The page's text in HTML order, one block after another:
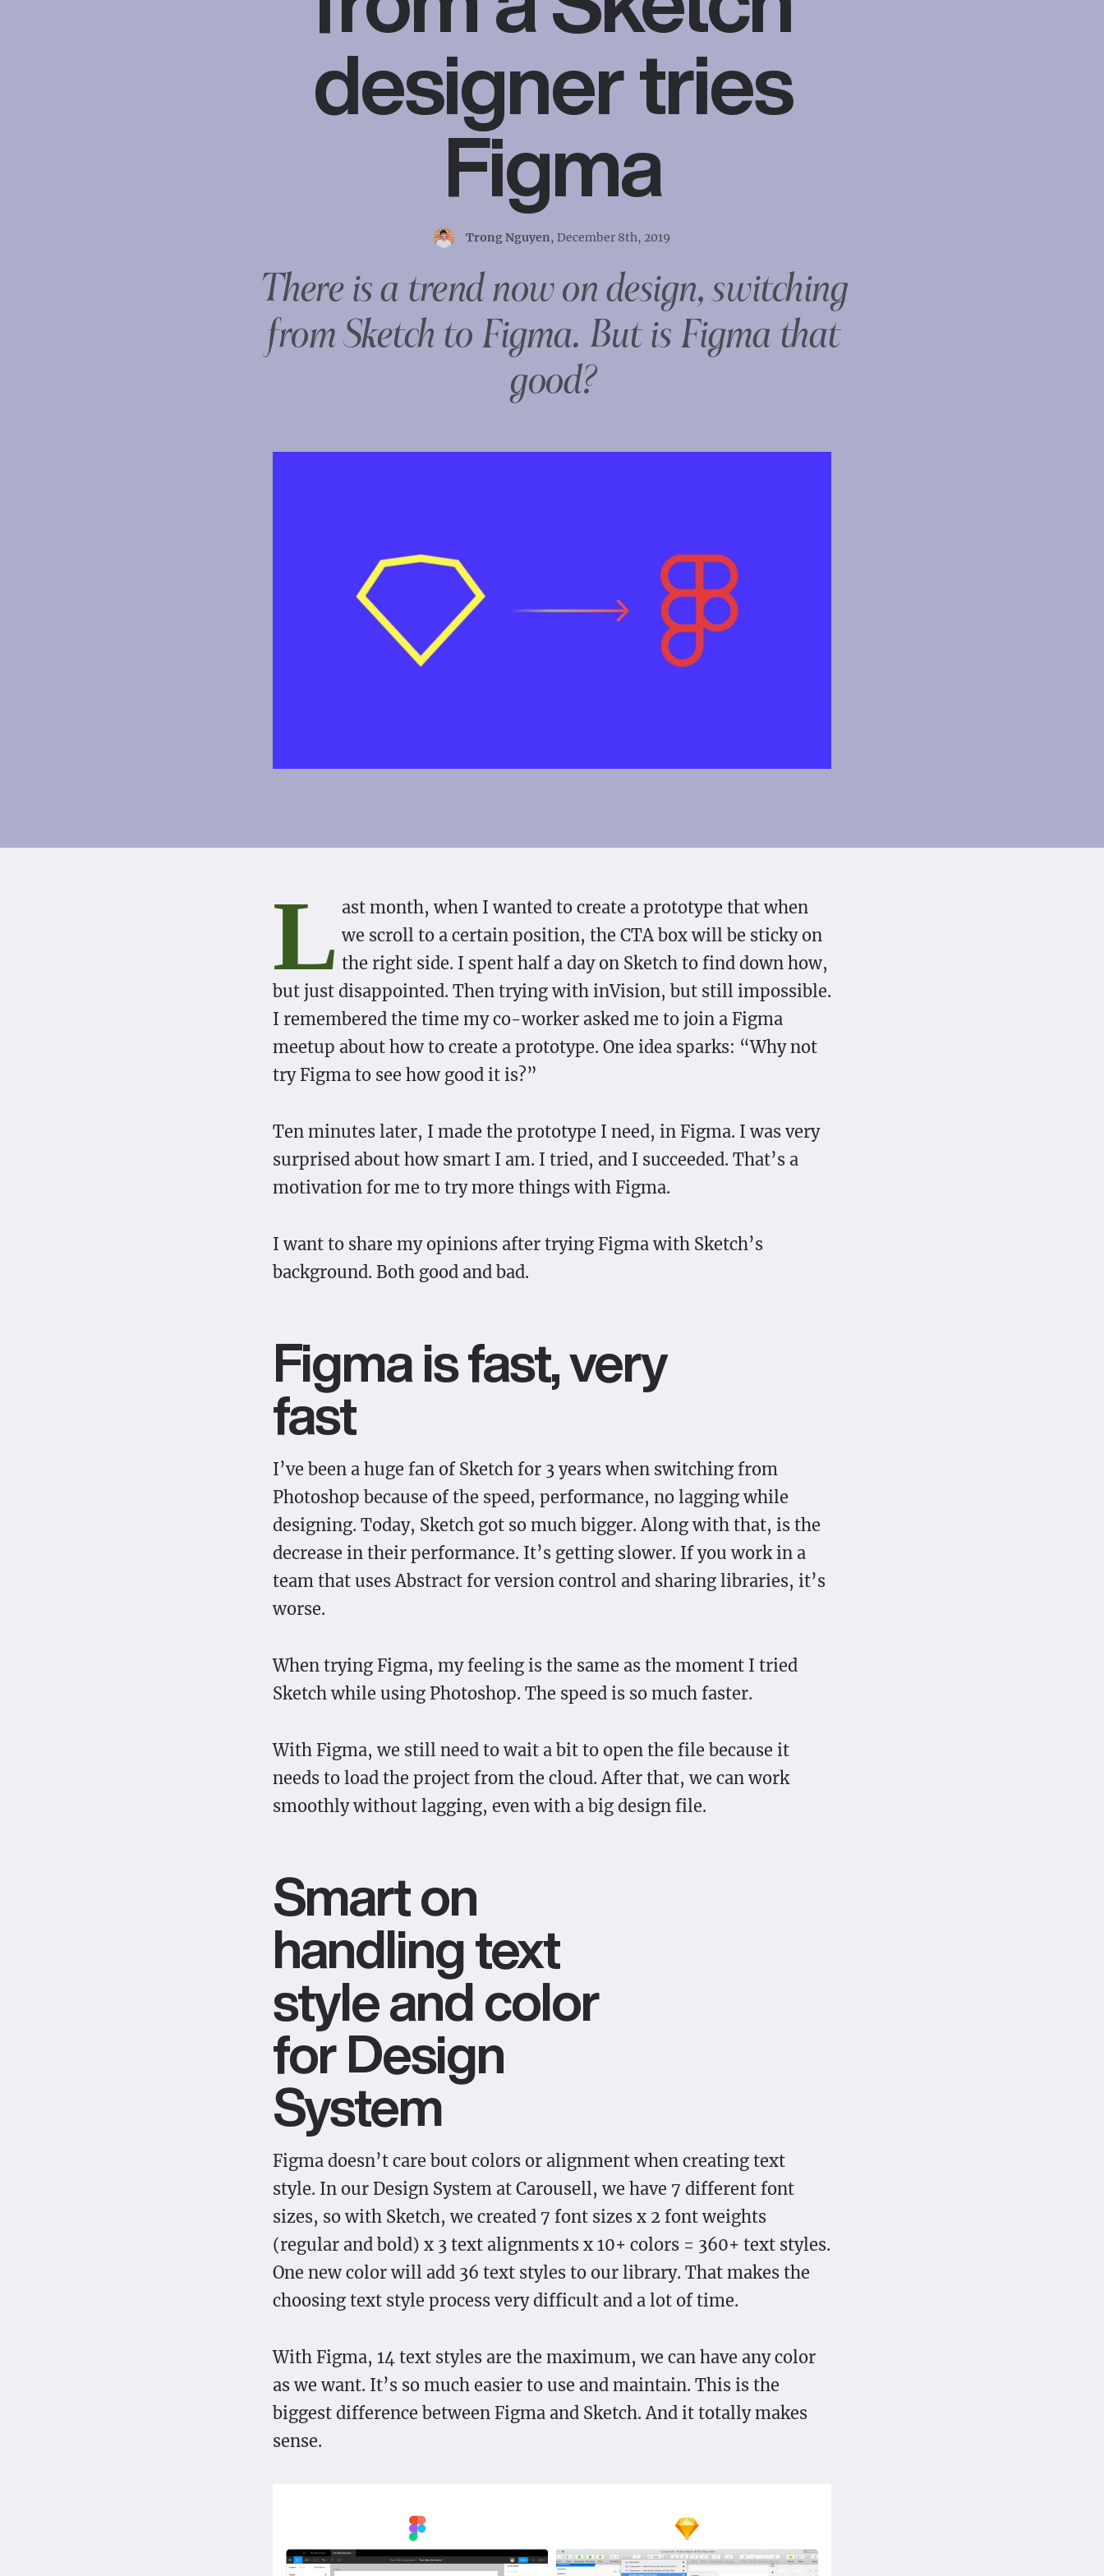
designer tries
Figma
Trong Nguyen, December 8th, 2019
There is a trend now on design, switching
from Sketch to Figma. But is Figma that
good?
L ast month, when I wanted to create a prototype that when
we scroll to a certain position, the CTA box will be sticky on
the right side. I spent half a day on Sketch to find down how,
but just disappointed. Then trying with inVision, but still impossible.
I remembered the time my co-worker asked me to join a Figma
meetup about how to create a prototype. One idea sparks: “Why not
try Figma to see how good it is?”
Ten minutes later, I made the prototype I need, in Figma. I was very
surprised about how smart I am. I tried, and I succeeded. That’s a
motivation for me to try more things with Figma.
I want to share my opinions after trying Figma with Sketch’s
background. Both good and bad.
Figma is fast, very
fast
I’ve been a huge fan of Sketch for 3 years when switching from
Photoshop because of the speed, performance, no lagging while
designing. Today, Sketch got so much bigger. Along with that, is the
decrease in their performance. It’s getting slower. If you work in a
team that uses Abstract for version control and sharing libraries, it’s
worse.
When trying Figma, my feeling is the same as the moment I tried
Sketch while using Photoshop. The speed is so much faster.
With Figma, we still need to wait a bit to open the file because it
needs to load the project from the cloud. After that, we can work
smoothly without lagging, even with a big design file.
Smart on
handling text
style and color
for Design
System
Figma doesn’t care bout colors or alignment when creating text
style. In our Design System at Carousell, we have 7 different font
sizes, so with Sketch, we created 7 font sizes x 2 font weights
(regular and bold) x 3 text alignments x 10+ colors = 360+ text styles.
One new color will add 36 text styles to our library. That makes the
choosing text style process very difficult and a lot of time.
With Figma, 14 text styles are the maximum, we can have any color
as we want. It’s so much easier to use and maintain. This is the
biggest difference between Figma and Sketch. And it totally makes
sense.